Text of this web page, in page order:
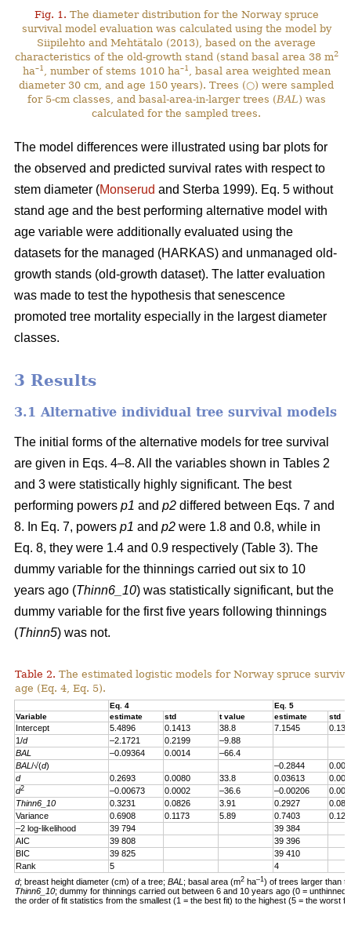
Fig. 1. The diameter distribution for the Norway spruce
survival model evaluation was calculated using the model by
Siipilehto and Mehtätalo (2013), based on the average
characteristics of the old-growth stand (stand basal area 38 m2
ha–1 , number of stems 1010 ha–1
, basal area weighted mean
diameter 30 cm, and age 150 years). Trees (○) were sampled
for 5-cm classes, and basal-area-in-larger trees (BAL) was
calculated for the sampled trees.
The model differences were illustrated using bar plots for
the observed and predicted survival rates with respect to
stem diameter (Monserud and Sterba 1999). Eq. 5 without
stand age and the best performing alternative model with
age variable were additionally evaluated using the
datasets for the managed (HARKAS) and unmanaged old-
growth stands (old-growth dataset). The latter evaluation
was made to test the hypothesis that senescence
promoted tree mortality especially in the largest diameter
classes.
3 Results
3.1 Alternative individual tree survival models
The initial forms of the alternative models for tree survival
are given in Eqs. 4–8. All the variables shown in Tables 2
and 3 were statistically highly significant. The best
performing powers p1 and p2 differed between Eqs. 7 and
8. In Eq. 7, powers p1 and p2 were 1.8 and 0.8, while in
Eq. 8, they were 1.4 and 0.9 respectively (Table 3). The
dummy variable for the thinnings carried out six to 10
years ago (Thinn6_10) was statistically significant, but the
dummy variable for the first five years following thinnings
(Thinn5) was not.
Table 2. The estimated logistic models for Norway spruce
age (Eq. 4, Eq. 5).
Eq. 4
Eq. 5
Variable
estimate std t value estimate std
Intercept 5.4896 0.1413 38.8 7.1545
0.139
1/d –2.1721 0.2199
–9.88
BAL
–0.09364 0.0014
–66.4
BAL /√(d) –0.2844
d
0.2693 0.0080 33.8 0.03613
d2 –0.00673 0.0002 –36.6 –0.00206
Thinn6_10
0.3231 0.0826 3.91 0.2927
Variance
0.6908 0.1173 5.89 0.7403
–2 log-likelihood
39 794
39 384
AIC
39 808
39 396
BIC
39 825
39 410
Rank
5
4
d; breast height diameter (cm) of a tree; BAL ; basal area (m2 ha–1) of trees larger than
Thinn6_10; dummy for thinnings carried out between 6 and 10 years ago (0 =
the order of fit statistics from the smallest (1 = the best fit) to the highest (5 = the worst